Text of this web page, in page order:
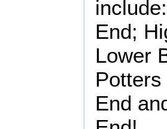
End;
Lower
End